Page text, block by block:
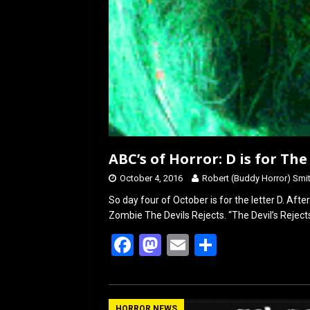
ABC’s of Horror: D is for
October 4, 2016 Robert (Buddy Horror)
So day four of October is for the letter D.
Zombie The Devils Rejects. “The Devil’s
F
ce
M
st
E
ail ar